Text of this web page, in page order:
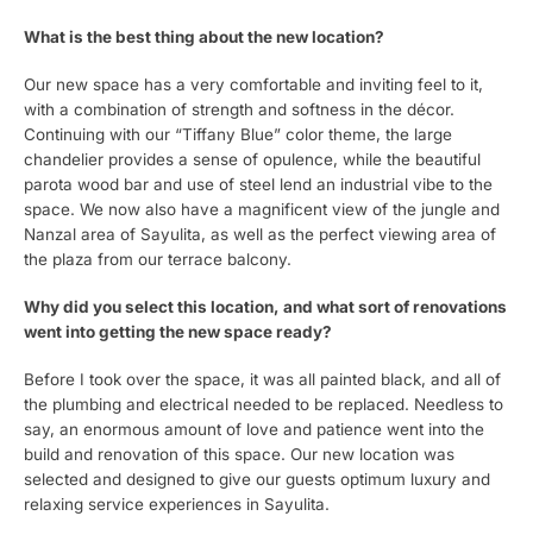
What is the best thing about the new location?
Our new space has a very comfortable and inviting feel to it,
with a combination of strength and softness in the décor.
Continuing with our “Tiffany Blue” color theme, the large
chandelier provides a sense of opulence, while the beautiful
parota wood bar and use of steel lend an industrial vibe to the
space. We now also have a magnificent view of the jungle and
Nanzal area of Sayulita, as well as the perfect viewing area of
the plaza from our terrace balcony.
Why did you select this location, and what sort of renovations
went into getting the new space ready?
Before I took over the space, it was all painted black, and all of
the plumbing and electrical needed to be replaced. Needless to
say, an enormous amount of love and patience went into the
build and renovation of this space. Our new location was
selected and designed to give our guests optimum luxury and
relaxing service experiences in Sayulita.